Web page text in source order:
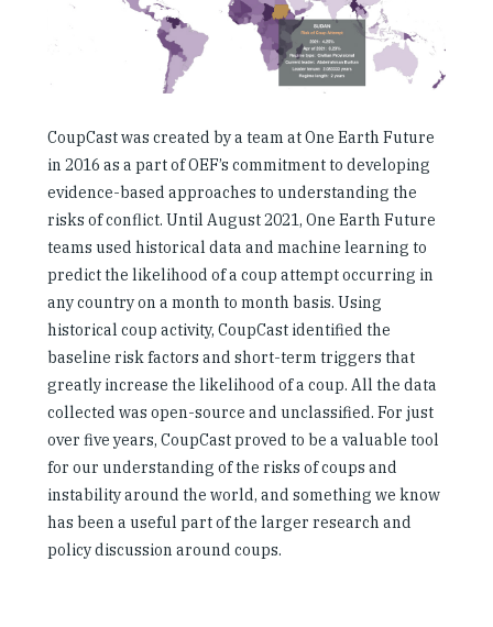
Contact Us
CoupCast was created by a team at One Earth Future
in 2016 as a part of OEF’s commitment to developing
evidence-based approaches to understanding the
risks of conflict. Until August 2021, One Earth Future
teams used historical data and machine learning to
predict the likelihood of a coup attempt occurring in
any country on a month to month basis. Using
historical coup activity, CoupCast identified the
baseline risk factors and short-term triggers that
greatly increase the likelihood of a coup. All the data
collected was open-source and unclassified. For just
over five years, CoupCast proved to be a valuable tool
for our understanding of the risks of coups and
instability around the world, and something we know
has been a useful part of the larger research and
policy discussion around coups.